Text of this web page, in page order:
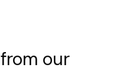
from our